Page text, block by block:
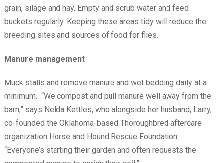
grain, silage and hay. Empty and scrub water and feed
buckets regularly. Keeping these areas tidy will reduce the
breeding sites and sources of food for flies.
Manure management
Muck stalls and remove manure and wet bedding daily at a
minimum. “We compost and pull manure well away from the
barn,” says Nelda Kettles, who alongside her husband, Larry,
co-founded the Oklahoma-based Thoroughbred aftercare
organization Horse and Hound Rescue Foundation.
“Everyone’s starting their garden and often requests the